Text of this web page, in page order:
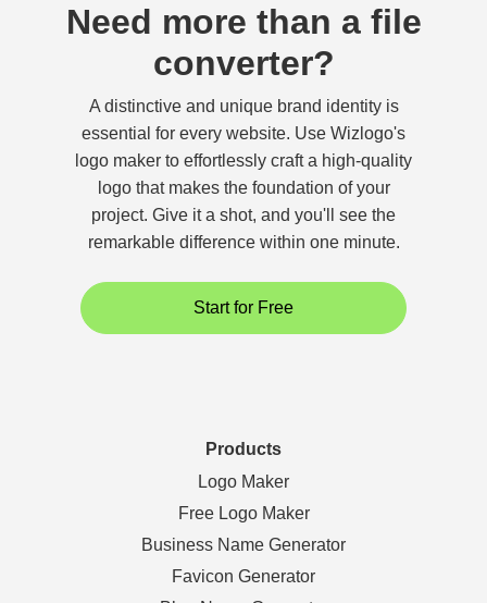
Need more than a file
converter?
A distinctive and unique brand identity is
essential for every website. Use Wizlogo's
logo maker to effortlessly craft a high-quality
logo that makes the foundation of your
project. Give it a shot, and you'll see the
remarkable difference within one minute.
Start for Free
Products
Logo Maker
Free Logo Maker
Business Name Generator
Favicon Generator